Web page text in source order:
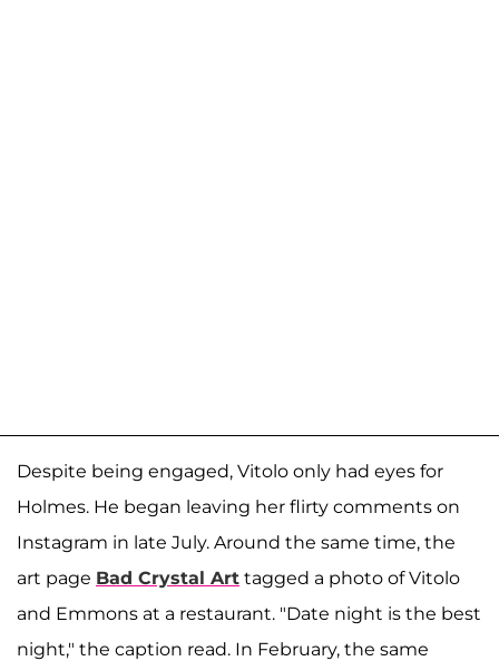
Despite being engaged, Vitolo only had eyes for
Holmes. He began leaving her flirty comments on
Instagram in late July. Around the same time, the
art page Bad Crystal Art tagged a photo of Vitolo
and Emmons at a restaurant. "Date night is the best
night," the caption read. In February, the same